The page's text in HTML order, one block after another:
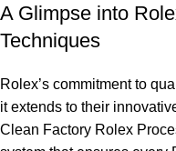
A Glimpse into
Techniques
Rolex’s commitment to
it ⁣extends to their⁤
⁤Clean Factory​ Rolex